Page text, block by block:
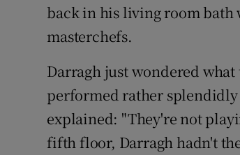
back in his living room bath
masterchefs.
Darragh just wondered
performed rather splendidly
explained: "They're not
fifth floor, Darragh hadn't